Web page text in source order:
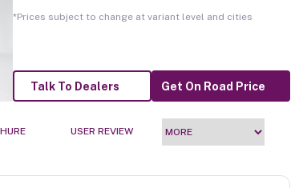
*Prices subject to change at variant level and cities
Talk To Dealers Get On Road Price
USER REVIEW